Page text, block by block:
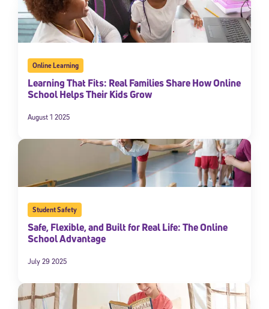
Online Learning
Learning That Fits: Real Families Share How Online
School Helps Their Kids Grow
August 1 2025
Student Safety
Safe, Flexible, and Built for Real Life: The Online
School Advantage
July 29 2025